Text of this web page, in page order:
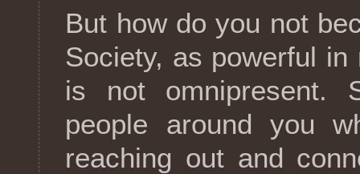
But how do you not
Society, as powerful
is not omnipresent.
people around you
reaching out and